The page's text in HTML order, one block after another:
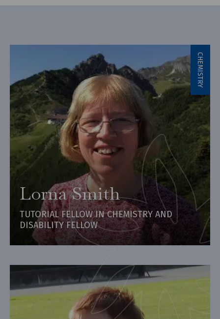
Lorna Smith
TUTORIAL FELLOW IN CHEMISTRY AND
DISABILITY FELLOW
CHEMISTRY